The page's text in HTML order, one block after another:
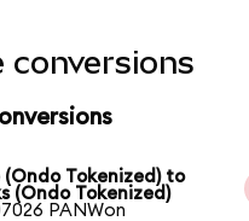
conversions
Tokenized) to
(Ondo Tokenized)
PANWon